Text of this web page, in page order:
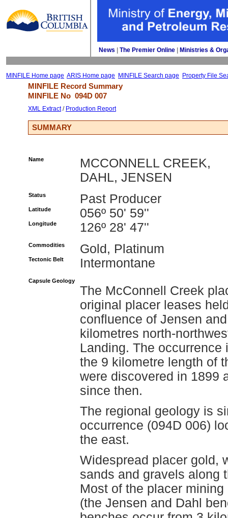
News The Premier Online Ministries &
MINFILE Home page ARIS Home page MINFILE Search page Property File
MINFILE Record Summary
MINFILE No 094D 007
XML Extract/ Production Report
SUMMARY
Name
MCCONNELL CREEK,
DAHL, JENSEN
Status Past Producer
Latitude 056º 50' 59''
Longitude 126º 28' 47''
Commodities Gold, Platinum
Tectonic Belt Intermontane
Capsule Geology
The McConnell Creek
original placer leases
confluence of Jensen
kilometres north-
Landing. The
the 9 kilometre length of
were discovered in 1899
since then.
The regional geology is
occurrence (094D 006)
the east.
Widespread placer gold,
sands and gravels along
Most of the placer
(the Jensen and Dahl